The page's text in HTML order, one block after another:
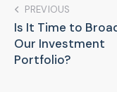
PREVIOUS
Is It Time to
Our Investment
Portfolio?